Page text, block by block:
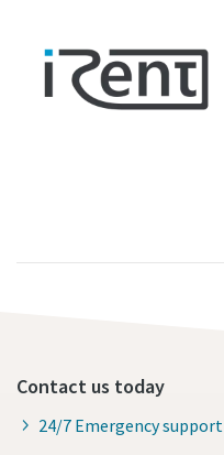
Contact us today
24/7 Emergency support